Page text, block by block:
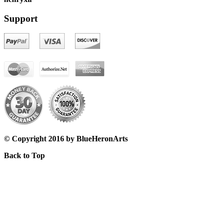
Support
© Copyright 2016 by BlueHeronArts
Back to Top